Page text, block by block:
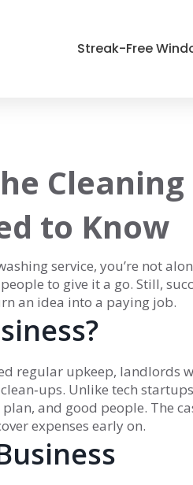
Streak-Free
Cleaning
to Know
service, you’re not
to give it a go. Still,
an idea into a paying job.
regular upkeep, landlords
Unlike tech
and good people. The
expenses early on.